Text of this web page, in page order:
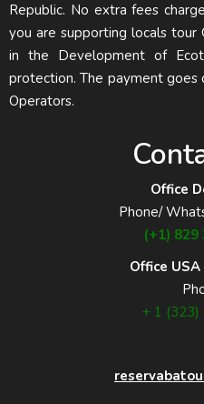
Republic. No extra fees
you are supporting locals tour
in the Development of
protection. The payment goes
Operators.
Office
Phone/
(+1) 829
Office
+ 1 (323)